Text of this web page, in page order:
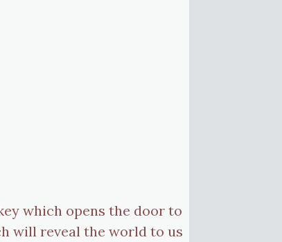
which opens the door to
will reveal the world to us